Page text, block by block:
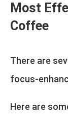
Most
Coffee
There are
focus-
Here are